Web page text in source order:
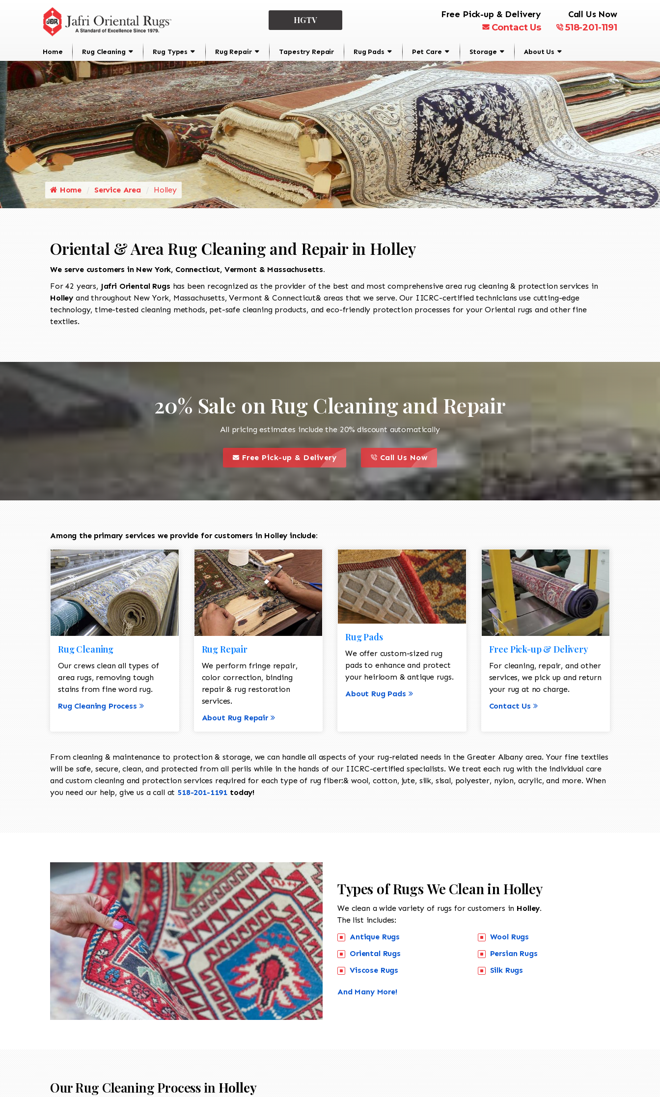
HGTV
Free Pick-up & Delivery
Contact Us
Call Us Now
518-201-1191
Home Rug Cleaning Rug Types Rug Repair Tapestry Repair Rug Pads Pet Care Storage About Us
Home Service Area Holley
Oriental & Area Rug Cleaning and Repair in Holley
We serve customers in New York, Connecticut, Vermont & Massachusetts.
For 42 years, Jafri Oriental Rugs has been recognized as the provider of the best and most comprehensive area rug cleaning & protection services in
Holley and throughout New York, Massachusetts, Vermont & Connecticut& areas that we serve. Our IICRC-certified technicians use cutting-edge
technology, time-tested cleaning methods, pet-safe cleaning products, and eco-friendly protection processes for your Oriental rugs and other fine
textiles.
20% Sale on Rug Cleaning and Repair
All pricing estimates include the 20% discount automatically
this is a call to action icon
Free Pick-up & Delivery
call to action style element
this is a call to action icon
Call Us Now
call to action style element
Among the primary services we provide for customers in Holley include:
Rug Cleaning
Our crews clean all types of
area rugs, removing tough
stains from fine word rug.
Rug Cleaning Process
Rug Repair
We perform fringe repair,
color correction, binding
repair & rug restoration
services.
About Rug Repair
Rug Pads
We offer custom-sized rug
pads to enhance and protect
your heirloom & antique rugs.
About Rug Pads
Free Pick-up & Delivery
For cleaning, repair, and other
services, we pick up and return
your rug at no charge.
Contact Us
From cleaning & maintenance to protection & storage, we can handle all aspects of your rug-related needs in the Greater Albany area. Your fine textiles
will be safe, secure, clean, and protected from all perils while in the hands of our IICRC-certified specialists. We treat each rug with the individual care
and custom cleaning and protection services required for each type of rug fiber:& wool, cotton, jute, silk, sisal, polyester, nylon, acrylic, and more. When
you need our help, give us a call at 518-201-1191 today!
Types of Rugs We Clean in Holley
We clean a wide variety of rugs for customers in Holley.
The list includes:
Antique Rugs
Oriental Rugs
Viscose Rugs
Wool Rugs
Persian Rugs
Silk Rugs
And Many More!
Our Rug Cleaning Process in Holley